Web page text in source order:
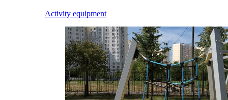
Activity equipment